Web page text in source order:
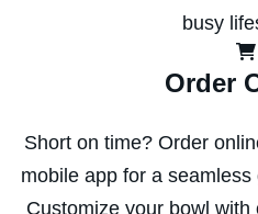
busy
Order
Short on time? Order
mobile app for a
Customize your bowl